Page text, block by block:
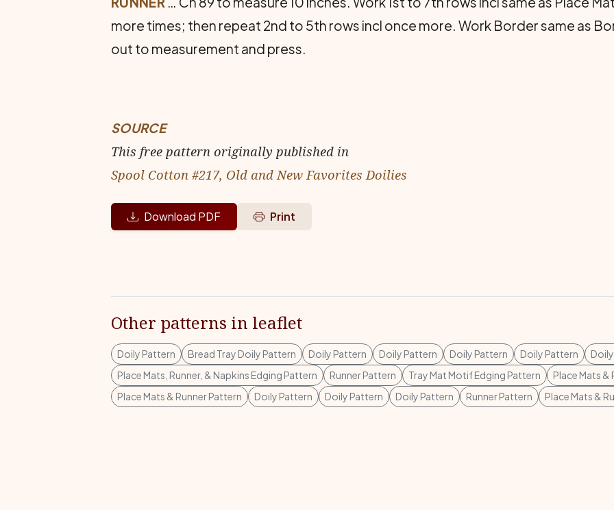
more times; then repeat 2nd to 5th rows incl once more. Work Border same as
out to measurement and press.
SOURCE
This free pattern originally published in
Spool Cotton #217, Old and New Favorites Doilies
Download PDF Print
Other patterns in leaflet
Doily Pattern Bread Tray Doily Pattern Doily Pattern Doily Pattern Doily Pattern Doily Pattern
Place Mats, Runner, & Napkins Edging Pattern
Runner Pattern Tray Mat Motif Edging Pattern
Place Mats &
Place Mats & Runner Pattern
Doily Pattern Doily Pattern Doily Pattern Runner Pattern Place Mats &